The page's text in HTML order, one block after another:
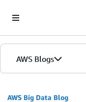
AWS Blogs
AWS Big Data Blog